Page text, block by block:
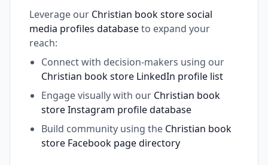
Leverage our Christian book store social
media profiles databaseto expand your
reach:
Connect with decision-makers using our
Christian book store LinkedIn profile list
Engage visually with our Christian book
store Instagram profile database
Build community using the Christian book
store Facebook page directory